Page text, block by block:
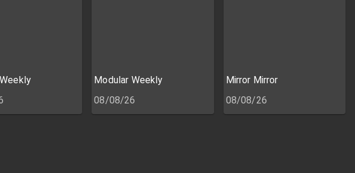
Modular Weekly
08/08/26
Mirror Mirror
08/08/26